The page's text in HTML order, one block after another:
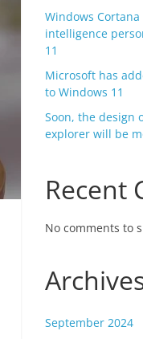
Windows
intelligence
11
Microsoft has
to Windows 11
Soon, the design
explorer will be
Recent
No comments to
September 2024